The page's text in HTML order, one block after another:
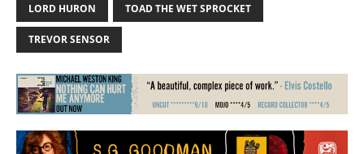
LORD HURON TOAD THE WET SPROCKET
TREVOR SENSOR